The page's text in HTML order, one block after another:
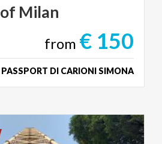
of Milan
from € 150
PASSPORT DI CARIONI SIMONA